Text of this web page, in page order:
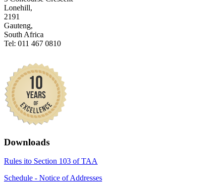
Lonehill,
2191
Gauteng,
South Africa
Tel: 011 467 0810
Downloads
Rules ito Section 103 of TAA
Schedule - Notice of Addresses